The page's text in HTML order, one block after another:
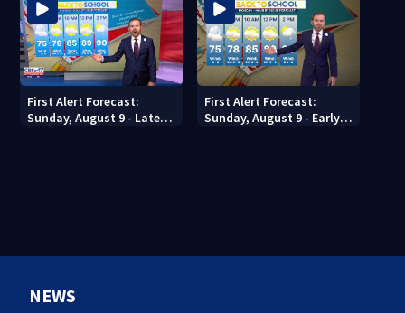
First Alert Forecast:
Sunday, August 9 - Late
First Alert Forecast:
Sunday, August 9 - Early
NEWS